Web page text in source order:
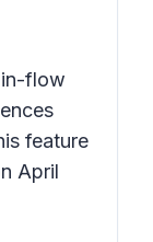
in-flow
feature
April